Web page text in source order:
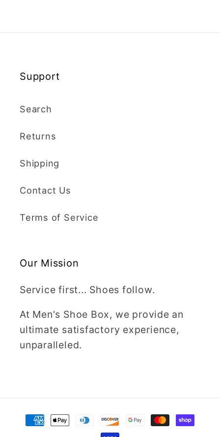
Support
Search
Returns
Shipping
Contact Us
Terms of Service
Our Mission
Service first... Shoes follow.
At Men's Shoe Box, we provide an
ultimate satisfactory experience,
unparalleled.
Payment
methods